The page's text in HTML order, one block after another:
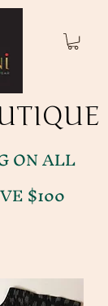
ON ALL
$100